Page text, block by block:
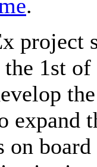
.
project
1st
expand
on